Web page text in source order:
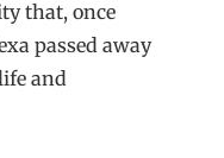
that, once
passed away
and